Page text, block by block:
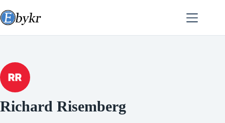
to
content
Richard Risemberg